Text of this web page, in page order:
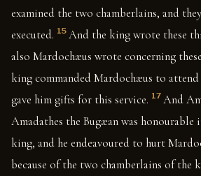
examined the two chamberlains, and
executed. 15 And the king wrote these
also Mardochæus wrote concerning
king commanded Mardochæus to attend
gave him gifts for this service. 17 And
Amadathes the Bugæan was honourable
king, and he endeavoured to hurt
because of the two chamberlains of the